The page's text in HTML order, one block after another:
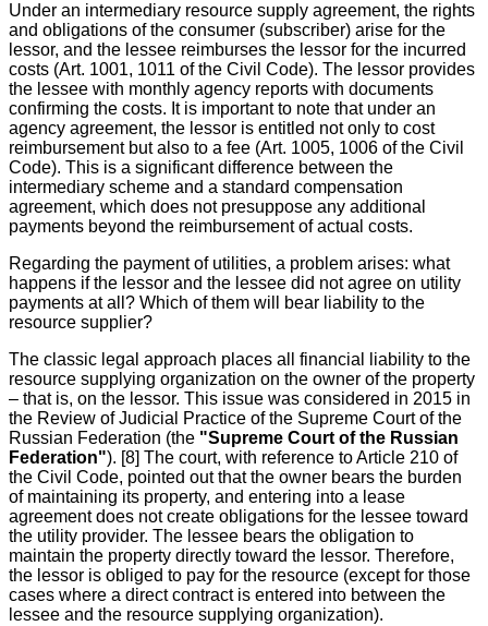
Under an intermediary resource supply agreement, the rights
and obligations of the consumer (subscriber) arise for the
lessor, and the lessee reimburses the lessor for the incurred
costs (Art. 1001, 1011 of the Civil Code). The lessor provides
the lessee with monthly agency reports with documents
confirming the costs. It is important to note that under an
agency agreement, the lessor is entitled not only to cost
reimbursement but also to a fee (Art. 1005, 1006 of the Civil
Code). This is a significant difference between the
intermediary scheme and a standard compensation
agreement, which does not presuppose any additional
payments beyond the reimbursement of actual costs.
Regarding the payment of utilities, a problem arises: what
happens if the lessor and the lessee did not agree on utility
payments at all? Which of them will bear liability to the
resource supplier?
The classic legal approach places all financial liability to the
resource supplying organization on the owner of the property
– that is, on the lessor. This issue was considered in 2015 in
the Review of Judicial Practice of the Supreme Court of the
Russian Federation (the "Supreme Court of the Russian
Federation"). [8] The court, with reference to Article 210 of
the Civil Code, pointed out that the owner bears the burden
of maintaining its property, and entering into a lease
agreement does not create obligations for the lessee toward
the utility provider. The lessee bears the obligation to
maintain the property directly toward the lessor. Therefore,
the lessor is obliged to pay for the resource (except for those
cases where a direct contract is entered into between the
lessee and the resource supplying organization).